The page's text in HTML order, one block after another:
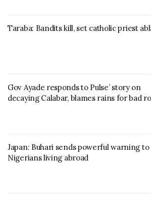
Taraba: Bandits kill, set catholic priest
Gov Ayade responds to Pulse’ story on
decaying Calabar, blames rains for bad
Japan: Buhari sends powerful warning to
Nigerians living abroad